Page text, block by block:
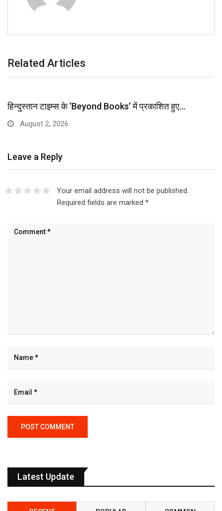
Related Articles
हिन्दुस्तान टाइम्स के ‘Beyond Books’ में प्रकाशित हुए…
August 2, 2026
Leave a Reply
Your email address will not be published.
Required fields are marked *
Latest Update